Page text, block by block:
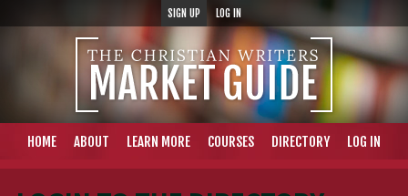
SIGN UP LOG IN
HOME ABOUT LEARN MORE COURSES DIRECTORY LOG IN